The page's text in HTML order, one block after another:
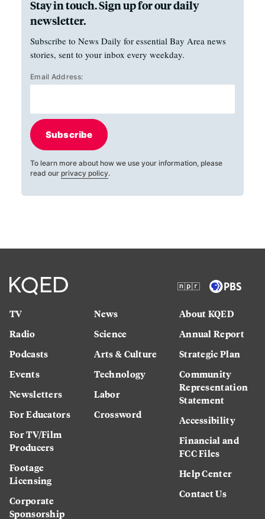
Stay in touch. Sign up for our daily
newsletter.
Subscribe to News Daily for essential Bay Area news
stories, sent to your inbox every weekday.
Email Address:
Subscribe
To learn more about how we use your information, please
read our privacy policy.
TV
Radio
Podcasts
Events
Newsletters
For Educators
For TV/Film
Producers
Footage
Licensing
Corporate
Sponsorship
News
Science
Arts & Culture
Technology
Labor
Crossword
About KQED
Annual Report
Strategic Plan
Community
Representation
Statement
Accessibility
Financial and
FCC Files
Help Center
Contact Us